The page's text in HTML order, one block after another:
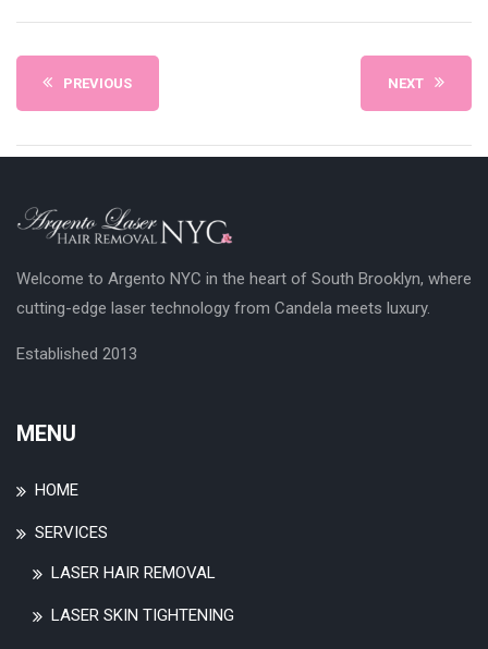
PREVIOUS NEXT
Welcome to Argento NYC in the heart of South Brooklyn, where
cutting-edge laser technology from Candela meets luxury.
Established 2013
MENU
HOME
SERVICES
LASER HAIR REMOVAL
LASER SKIN TIGHTENING